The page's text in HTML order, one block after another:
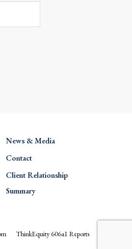
News & Media
Contact
Client Relationship
Summary
ThinkEquity 606a1 Reports